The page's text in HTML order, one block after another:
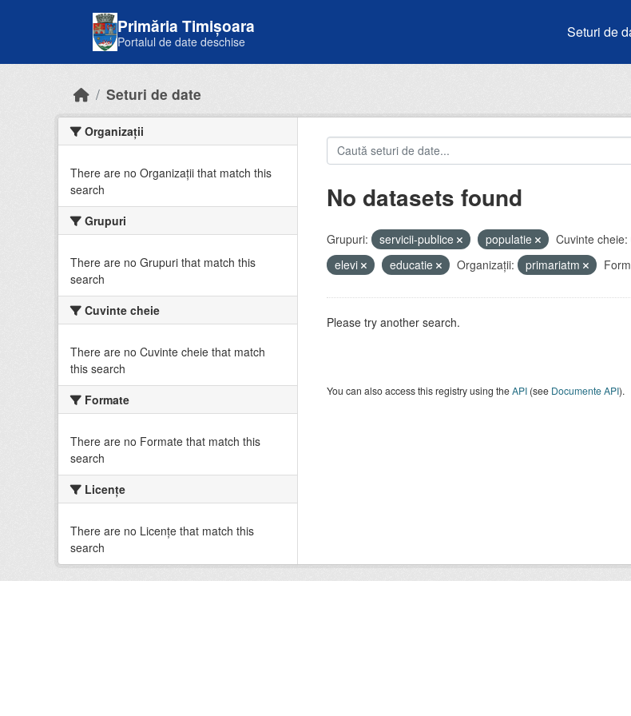
Primăria Timișoara
Portalul de date deschise
Seturi de
Seturi de date
Organizații
There are no Organizații that match this
search
Grupuri
There are no Grupuri that match this
search
Cuvinte cheie
There are no Cuvinte cheie that match
this search
Formate
There are no Formate that match this
search
Licenţe
There are no Licenţe that match this
search
No datasets found
Grupuri: servicii-publice populatie Cuvinte cheie:
elevi
educatie Organizații: primariatm
Please try another search.
You can also access this registry using theAPI(see Documente API).